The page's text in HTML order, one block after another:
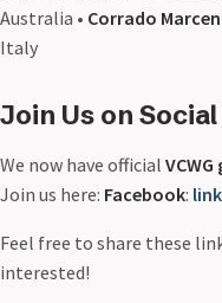
Australia • Corrado
Italy
Join Us on
We now have official
Join us here: Facebook: link
Feel free to share these
interested!